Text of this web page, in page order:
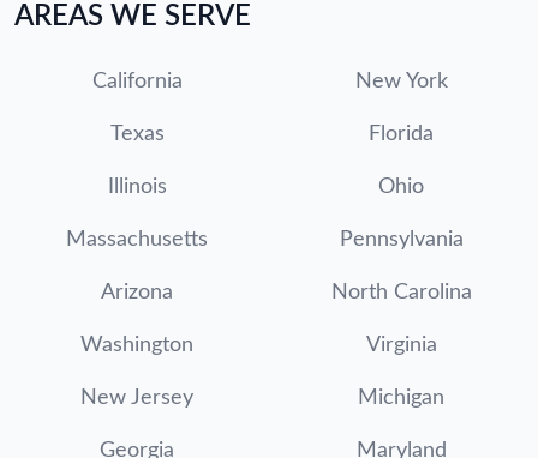
AREAS WE SERVE
California New York
Texas Florida
Illinois Ohio
Massachusetts Pennsylvania
Arizona North Carolina
Washington Virginia
New Jersey Michigan
Georgia Maryland